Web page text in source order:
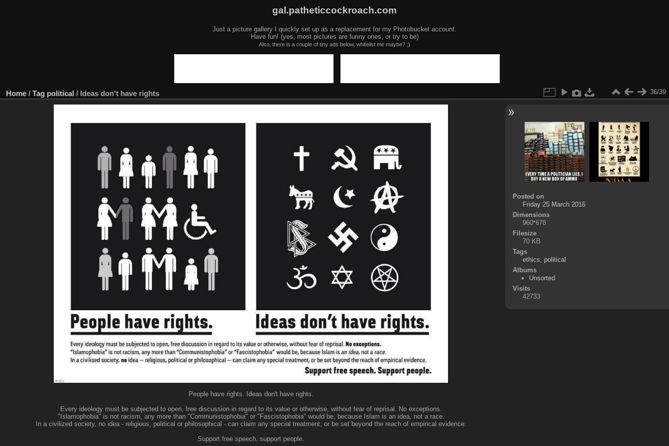
gal.patheticcockroach.com
Just a picture gallery I quickly set up as a replacement for my Photobucket account.
Have fun! (yes, most pictures are funny ones, or try to be)
Also, there is a couple of tiny ads below, whitelist me maybe? ;)
Home / Tag political / Ideas don't have rights 36/39
People have rights. Ideas don't have rights.
Every ideology must be subjected to open, free discussion in regard to its value or otherwise, without fear of reprisal. No exceptions.
"Islamophobia" is not racism, any more than "Communistophobia" or "Fascistophobia" would be, because Islam is an idea, not a race.
In a civilized society, no idea - religious, political or philosophical - can claim any special treatment, or be set beyond the reach of empirical evidence.
Support free speech, support people.
Posted on
Friday 25 March 2016
Dimensions
960*678
Filesize
70 KB
Tags
ethics
political
Albums
Unsorted
Visits
42733